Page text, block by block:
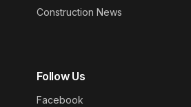
Construction News
Follow Us
Facebook